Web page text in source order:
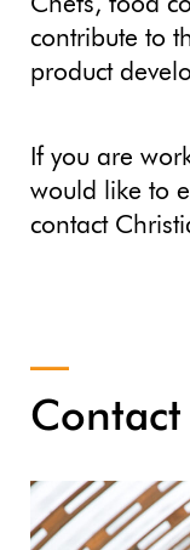
contribute to
product
If you are
would like to
contact
Contact